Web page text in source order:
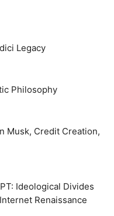
Legacy
Philosophy
Musk, Credit Creation,
Ideological Divides
Renaissance